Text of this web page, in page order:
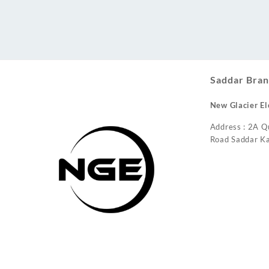
Saddar
New Glacier
Address : 2A
Road Saddar